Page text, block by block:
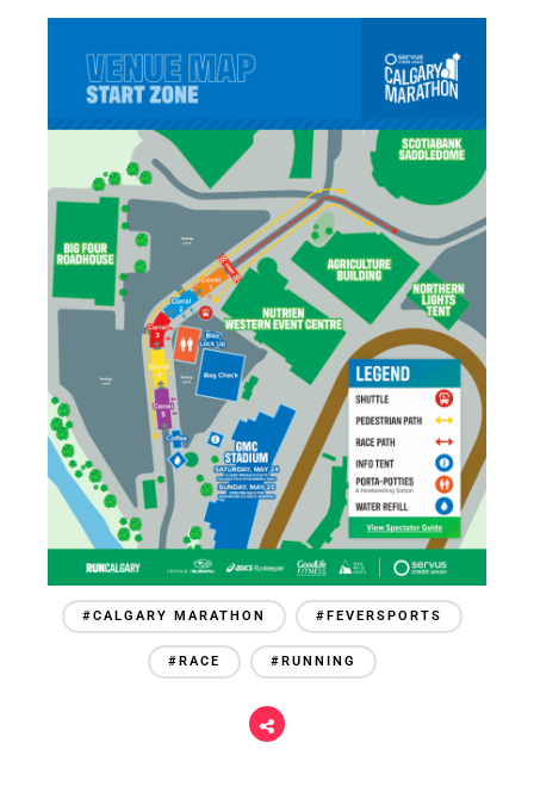
#CALGARY MARATHON #FEVERSPORTS
#RACE #RUNNING